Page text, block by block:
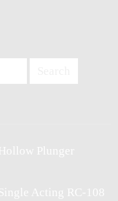
Plunger
Acting RC-108